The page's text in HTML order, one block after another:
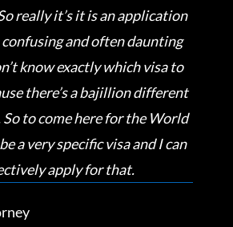
really it’s it is an application
and often daunting
know exactly which visa to
there’s a bajillion different
So to come here for the World
a very specific visa and I can
apply for that.